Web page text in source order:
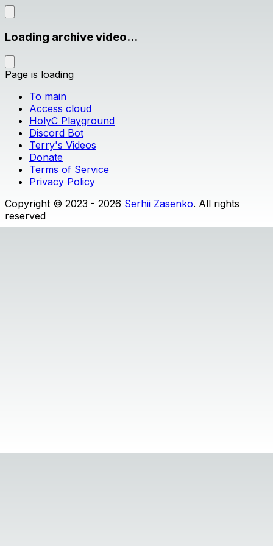
Loading archive video...
Page is loading
To main
Access cloud
HolyC Playground
Discord Bot
Terry's Videos
Donate
Terms of Service
Privacy Policy
Copyright © 2023 - 2026 Serhii Zasenko. All rights
reserved